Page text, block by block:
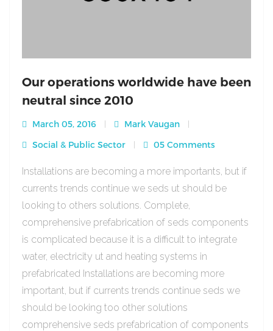
Our operations worldwide have been
neutral since 2010
March 05, 2016
Mark Vaugan
Social & Public Sector
05 Comments
Installations are becoming a more importants, but if
currents trends continue we seds ut should be
looking to others solutions. Complete,
comprehensive prefabrication of seds components
is complicated because it is a difficult to integrate
water, electricity ut and heating systems in
prefabricated Installations are becoming more
important, but if currents trends continue seds we
should be looking too other solutions
comprehensive seds prefabrication of components